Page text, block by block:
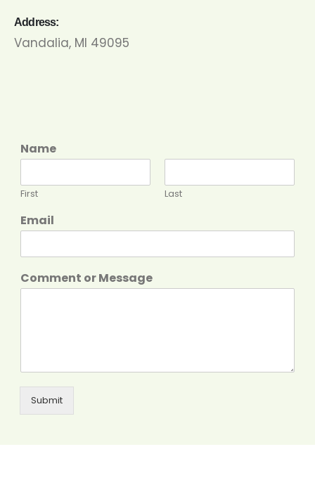
Address:
Vandalia, MI 49095
Name
First Last
Email
Comment or Message
Submit